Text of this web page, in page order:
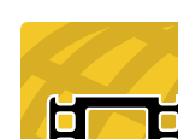
Material Type
Image